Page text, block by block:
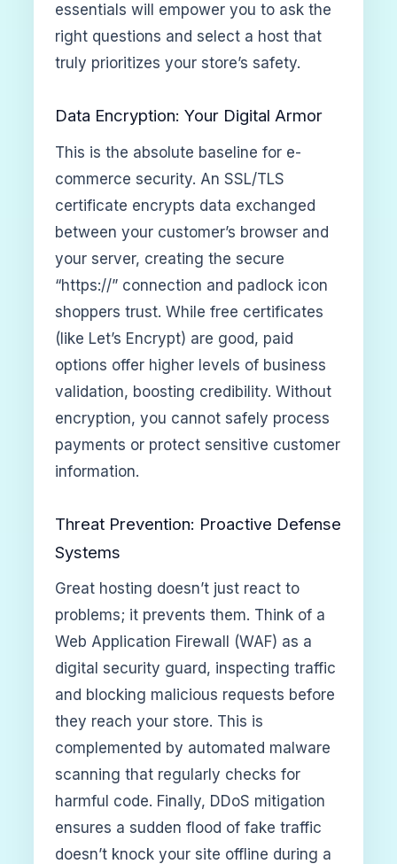
essentials will empower you to ask the
right questions and select a host that
truly prioritizes your store’s safety.
Data Encryption: Your Digital Armor
This is the absolute baseline for e-
commerce security. An SSL/TLS
certificate encrypts data exchanged
between your customer’s browser and
your server, creating the secure
“https://” connection and padlock icon
shoppers trust. While free certificates
(like Let’s Encrypt) are good, paid
options offer higher levels of business
validation, boosting credibility. Without
encryption, you cannot safely process
payments or protect sensitive customer
information.
Threat Prevention: Proactive Defense
Systems
Great hosting doesn’t just react to
problems; it prevents them. Think of a
Web Application Firewall (WAF) as a
digital security guard, inspecting traffic
and blocking malicious requests before
they reach your store. This is
complemented by automated malware
scanning that regularly checks for
harmful code. Finally, DDoS mitigation
ensures a sudden flood of fake traffic
doesn’t knock your site offline during a